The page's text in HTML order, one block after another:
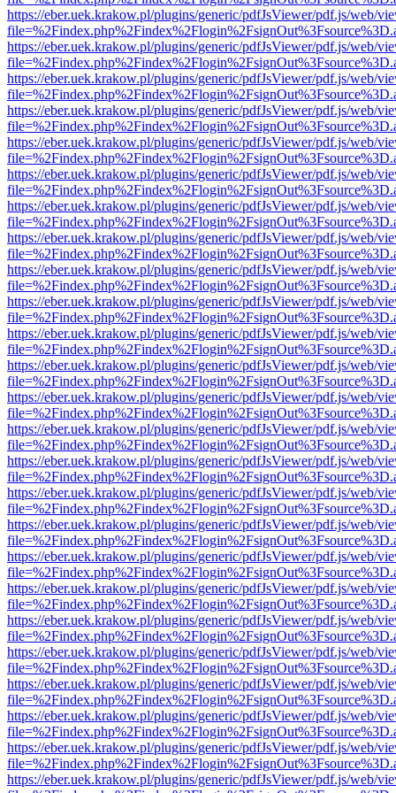
https://eber.uek.krakow.pl/plugins/generic/pdfJsViewer/pdf.js/web/
https://eber.uek.krakow.pl/plugins/generic/pdfJsViewer/pdf.js/web/
https://eber.uek.krakow.pl/plugins/generic/pdfJsViewer/pdf.js/web/
https://eber.uek.krakow.pl/plugins/generic/pdfJsViewer/pdf.js/web/
https://eber.uek.krakow.pl/plugins/generic/pdfJsViewer/pdf.js/web/
https://eber.uek.krakow.pl/plugins/generic/pdfJsViewer/pdf.js/web/
https://eber.uek.krakow.pl/plugins/generic/pdfJsViewer/pdf.js/web/
https://eber.uek.krakow.pl/plugins/generic/pdfJsViewer/pdf.js/web/
https://eber.uek.krakow.pl/plugins/generic/pdfJsViewer/pdf.js/web/
https://eber.uek.krakow.pl/plugins/generic/pdfJsViewer/pdf.js/web/
https://eber.uek.krakow.pl/plugins/generic/pdfJsViewer/pdf.js/web/
https://eber.uek.krakow.pl/plugins/generic/pdfJsViewer/pdf.js/web/
https://eber.uek.krakow.pl/plugins/generic/pdfJsViewer/pdf.js/web/
https://eber.uek.krakow.pl/plugins/generic/pdfJsViewer/pdf.js/web/
https://eber.uek.krakow.pl/plugins/generic/pdfJsViewer/pdf.js/web/
https://eber.uek.krakow.pl/plugins/generic/pdfJsViewer/pdf.js/web/
https://eber.uek.krakow.pl/plugins/generic/pdfJsViewer/pdf.js/web/
https://eber.uek.krakow.pl/plugins/generic/pdfJsViewer/pdf.js/web/
https://eber.uek.krakow.pl/plugins/generic/pdfJsViewer/pdf.js/web/
https://eber.uek.krakow.pl/plugins/generic/pdfJsViewer/pdf.js/web/
https://eber.uek.krakow.pl/plugins/generic/pdfJsViewer/pdf.js/web/
https://eber.uek.krakow.pl/plugins/generic/pdfJsViewer/pdf.js/web/
https://eber.uek.krakow.pl/plugins/generic/pdfJsViewer/pdf.js/web/
https://eber.uek.krakow.pl/plugins/generic/pdfJsViewer/pdf.js/web/
https://eber.uek.krakow.pl/plugins/generic/pdfJsViewer/pdf.js/web/